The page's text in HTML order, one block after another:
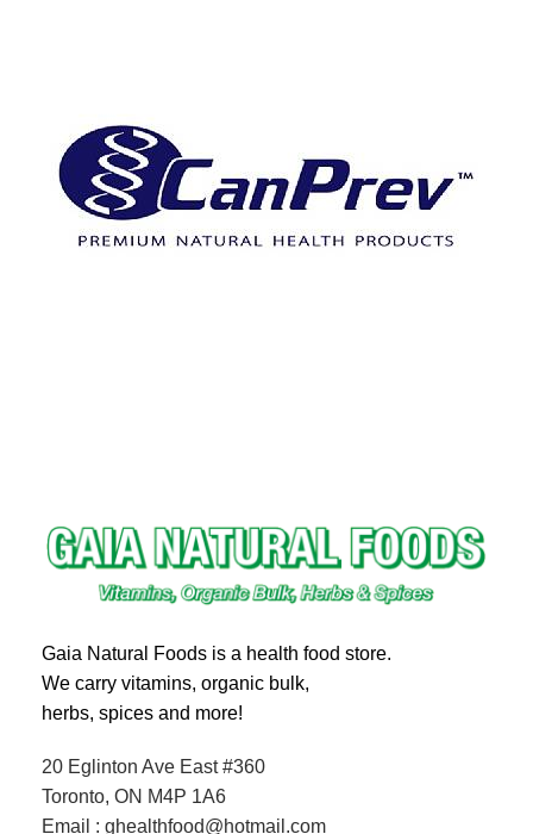
Gaia Natural Foods is a health food store.
We carry vitamins, organic bulk,
herbs, spices and more!
20 Eglinton Ave East #360
Toronto, ON M4P 1A6
Email : ghealthfood@hotmail.com